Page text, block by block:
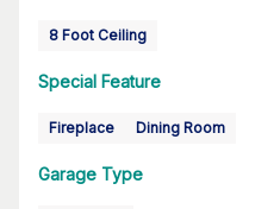
8 Foot Ceiling
Special Feature
Fireplace Dining Room
Garage Type